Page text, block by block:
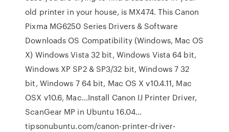
old printer in your house, is MX474. This Canon
Pixma MG6250 Series Drivers & Software
Downloads OS Compatibility (Windows, Mac OS
X) Windows Vista 32 bit, Windows Vista 64 bit,
Windows XP SP2 & SP3/32 bit, Windows 7 32
bit, Windows 7 64 bit, Mac OS X v10.4.11, Mac
OSX v10.6, Mac…Install Canon IJ Printer Driver,
ScanGear MP in Ubuntu 16.04…
tipsonubuntu.com/canon-printer-driver-